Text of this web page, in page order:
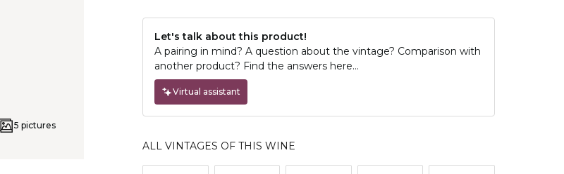
5 pictures
Let's talk about this product!
A pairing in mind? A question about the vintage? Comparison with
another product? Find the answers here...
Virtual assistant
ALL VINTAGES OF THIS WINE